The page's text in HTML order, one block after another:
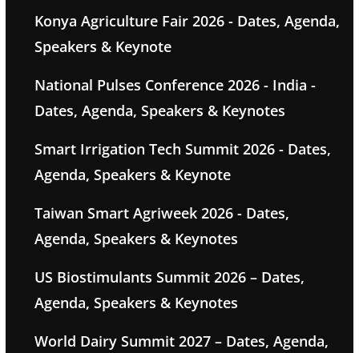
Konya Agriculture Fair 2026 - Dates, Agenda,
Speakers & Keynote
National Pulses Conference 2026 - India -
Dates, Agenda, Speakers & Keynotes
Smart Irrigation Tech Summit 2026 - Dates,
Agenda, Speakers & Keynote
Taiwan Smart Agriweek 2026 - Dates,
Agenda, Speakers & Keynotes
US Biostimulants Summit 2026 – Dates,
Agenda, Speakers & Keynotes
World Dairy Summit 2027 – Dates, Agenda,